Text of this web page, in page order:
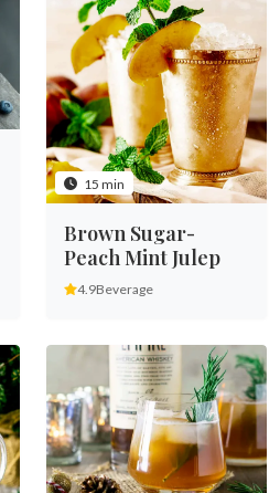
15 min
Brown Sugar-
Peach Mint Julep
4.9Beverage